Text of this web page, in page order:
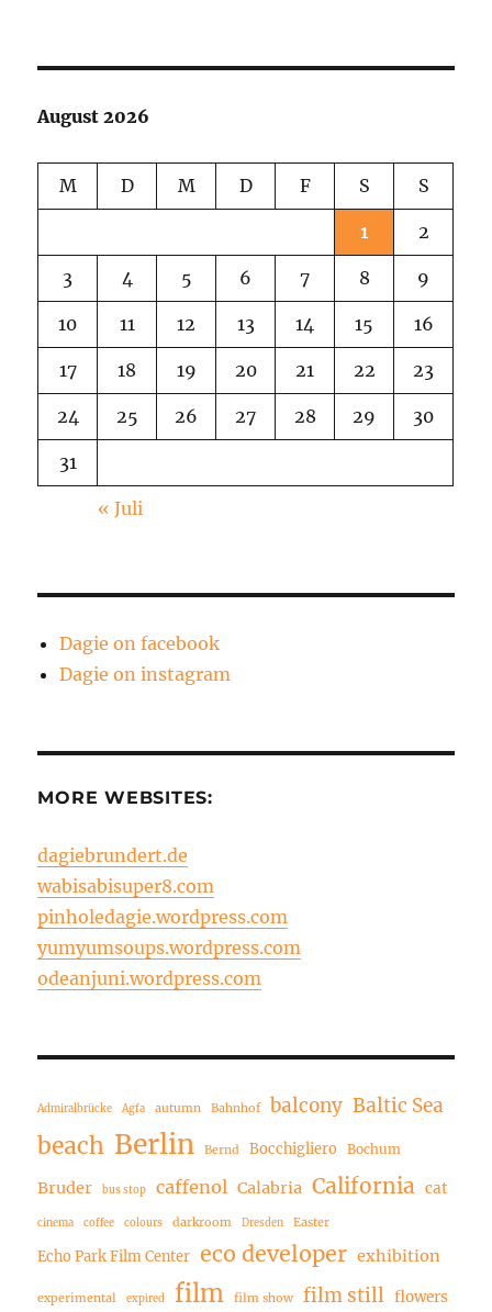
August 2026
M D M D F S S
1 2
3 4 5 6 7 8 9
10 11 12 13 14 15 16
17 18 19 20 21 22 23
24 25 26 27 28 29 30
31
« Juli
Dagie on facebook
Dagie on instagram
MORE WEBSITES:
dagiebrundert.de
wabisabisuper8.com
pinholedagie.wordpress.com
yumyumsoups.wordpress.com
odeanjuni.wordpress.com
Admiralbrücke Agfa autumn Bahnhof balcony Baltic Sea
beach Berlin Bernd Bocchigliero Bochum
Bruder bus stop caffenol Calabria California cat
cinema coffee colours darkroom Dresden Easter
Echo Park Film Center eco developer exhibition
experimental expired film film show film still flowers